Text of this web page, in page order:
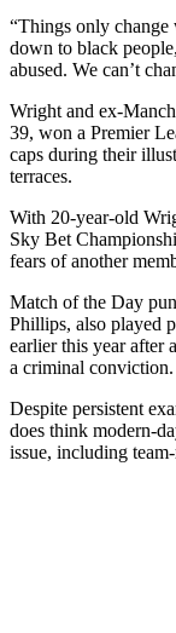
“Things only
down to black
abused. We can’t
Wright and ex-
39, won a Premier
caps during their
terraces.
With 20-year-old
Sky Bet
fears of another
Match of the Day
Phillips, also played
earlier this year after
a criminal conviction.
Despite persistent
does think modern-
issue, including